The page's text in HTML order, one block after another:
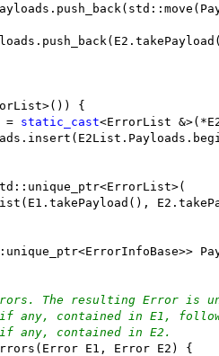
{
= static_cast<ErrorList
The resulting Error is
contained in E1,
contained in E2.
E1, Error E2) {